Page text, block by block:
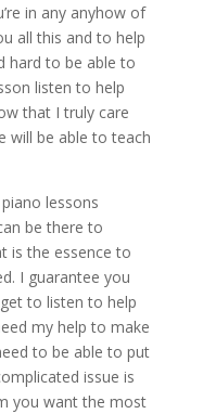
in any anyhow of
all this and to help
hard to be able to
listen to help
that I truly care
will be able to teach
lessons
be there to
is the essence to
I guarantee you
to listen to help
my help to make
to be able to put
issue is
you want the most